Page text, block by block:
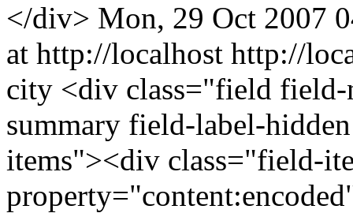
</div> Mon, 29 Oct 2007
at http://localhost http://
city <div class="field
summary field-label-
items"><div class="field-